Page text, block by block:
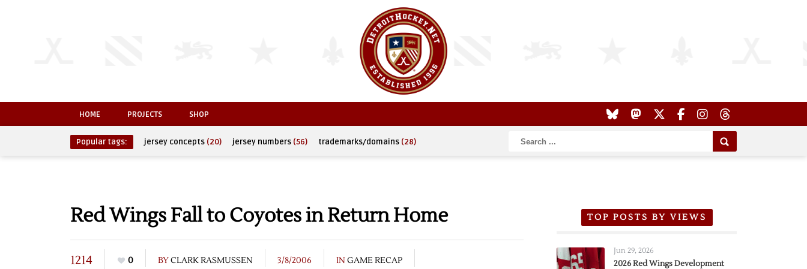
HOME PROJECTS SHOP
Popular tags: jersey concepts (20) jersey numbers (56) trademarks/domains (28)
Red Wings Fall to Coyotes in Return Home
1214 0 BYCLARK RASMUSSEN 3/8/2006 IN GAME RECAP
TOP POSTS BY VIEWS
Jun 29, 2026
2026 Red Wings Development